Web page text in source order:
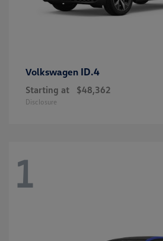
Volkswagen ID.4
Starting at $48,362
Disclosure
1